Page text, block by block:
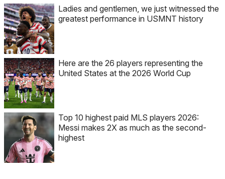
Ladies and gentlemen, we just witnessed the
greatest performance in USMNT history
Here are the 26 players representing the
United States at the 2026 World Cup
Top 10 highest paid MLS players 2026:
Messi makes 2X as much as the second-
highest